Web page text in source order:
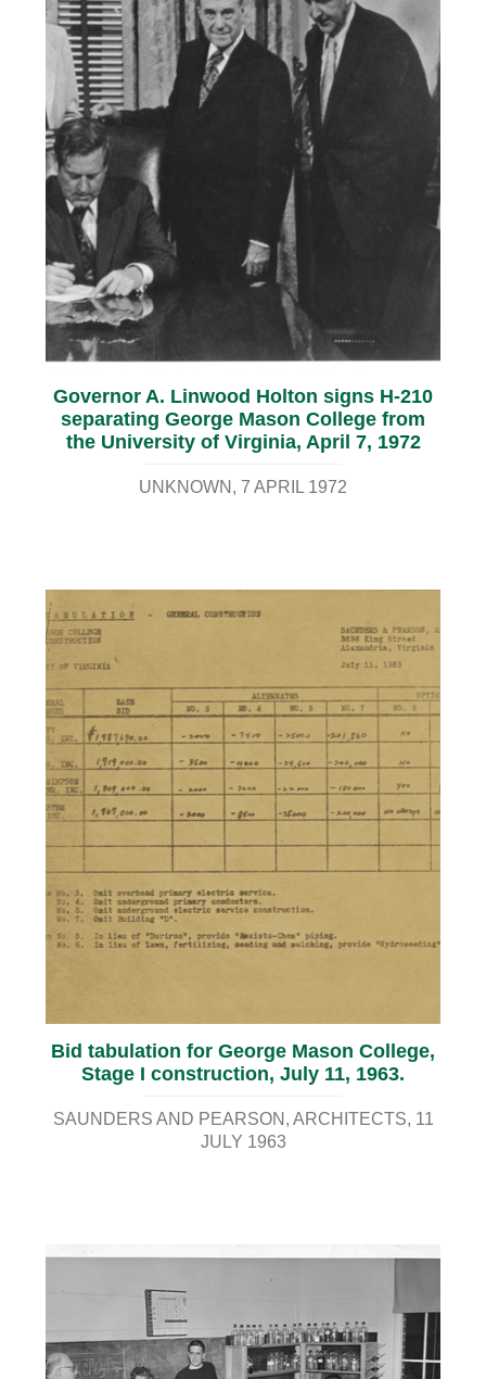
Governor A. Linwood Holton signs H-210
separating George Mason College from
the University of Virginia, April 7, 1972
UNKNOWN 7 APRIL 1972
Bid tabulation for George Mason College,
Stage I construction, July 11, 1963.
SAUNDERS AND PEARSON, ARCHITECTS 11
JULY 1963